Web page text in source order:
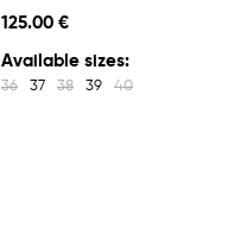
125.00 €
Available sizes:
36 37 38 39 40